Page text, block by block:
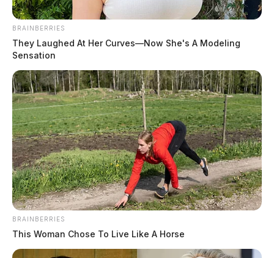
BRAINBERRIES
They Laughed At Her Curves—Now She's A Modeling
Sensation
BRAINBERRIES
This Woman Chose To Live Like A Horse